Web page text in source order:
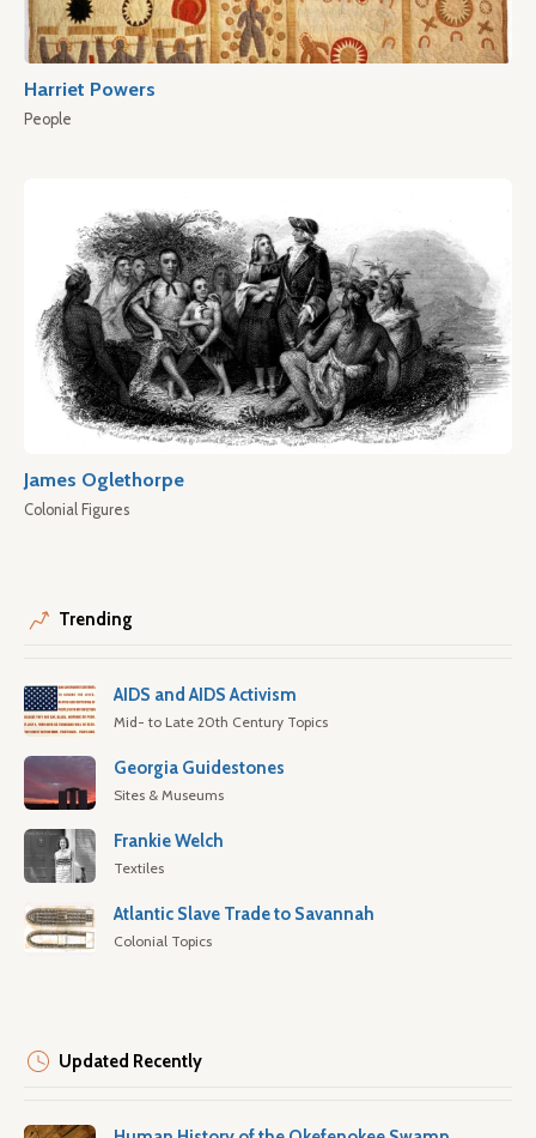
Harriet Powers
People
James Oglethorpe
Colonial Figures
Trending
AIDS and AIDS Activism
Mid- to Late 20th Century Topics
Georgia Guidestones
Sites & Museums
Frankie Welch
Textiles
Atlantic Slave Trade to Savannah
Colonial Topics
Updated Recently